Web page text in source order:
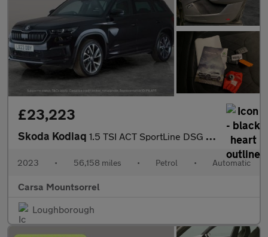
£23,223
Skoda Kodiaq 1.5 TSI ACT SportLine DSG (7 Seat) (150 ps) - APPLE CARPLAY - RE
2023 • 56,158 miles • Petrol • Automatic
Carsa Mountsorrel
Loughborough